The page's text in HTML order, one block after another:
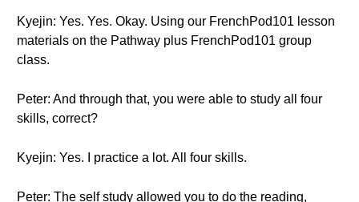
Kyejin: Yes. Yes. Okay. Using our FrenchPod101 lesson
materials on the Pathway plus FrenchPod101 group
class.
Peter: And through that, you were able to study all four
skills, correct?
Kyejin: Yes. I practice a lot. All four skills.
Peter: The self study allowed you to do the reading,